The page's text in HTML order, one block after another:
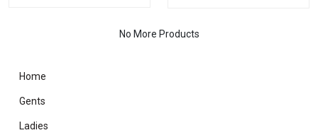
No More Products
Home
Gents
Ladies